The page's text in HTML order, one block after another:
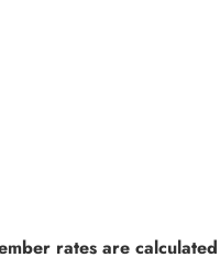
rates are